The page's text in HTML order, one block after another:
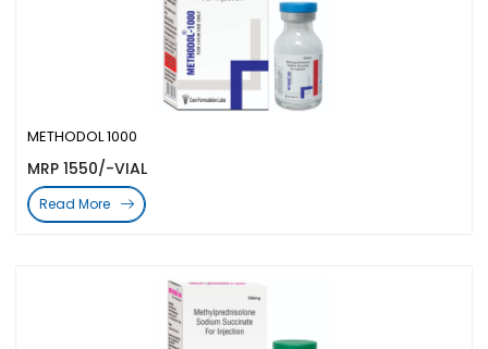
METHODOL 1000
MRP 1550/-VIAL
Read More